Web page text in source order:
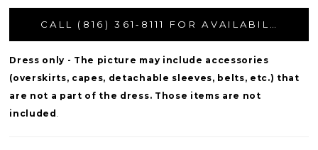
Dress only - The picture may include accessories
(overskirts, capes, detachable sleeves, belts, etc.) that
are not a part of the dress. Those items are not
included